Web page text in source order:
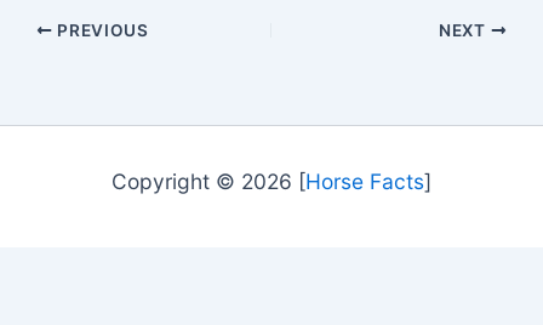
PREVIOUS NEXT
Copyright © 2026 [Horse Facts]